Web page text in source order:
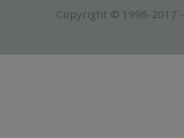
Copyright © 1996-2017 -